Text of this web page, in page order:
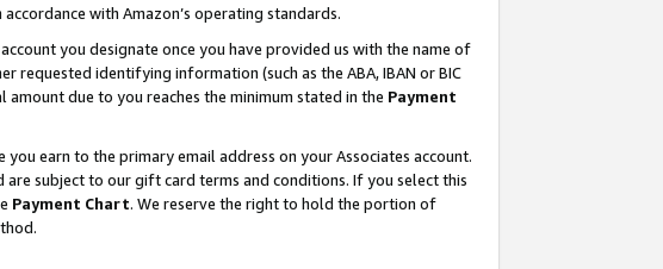
with Amazon’s operating standards.
you designate once you have provided us with the name of
requested identifying information (such as the ABA, IBAN or BIC
due to you reaches the minimum stated in the Payment
earn to the primary email address on your Associates account.
subject to our gift card terms and conditions. If you select this
Payment Chart. We reserve the right to hold the portion of